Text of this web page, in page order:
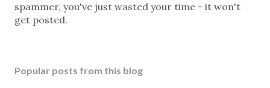
o
s
o
spammer, you've just wasted your time - it won't
get posted.
Popular posts from this blog